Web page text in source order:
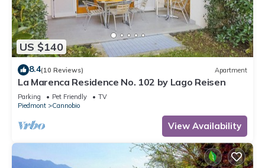
US $140
8.4(10 Reviews) Apartment
La Marenca Residence No. 102 by Lago Reisen
Parking Pet Friendly
TV
Piedmont
Cannobio
View Availability